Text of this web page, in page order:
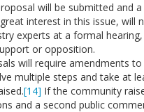
will be submitted and
interest in this issue, will
experts at a formal
or opposition.
will require amendments to
multiple steps and take at
[14] If the community
and a second public